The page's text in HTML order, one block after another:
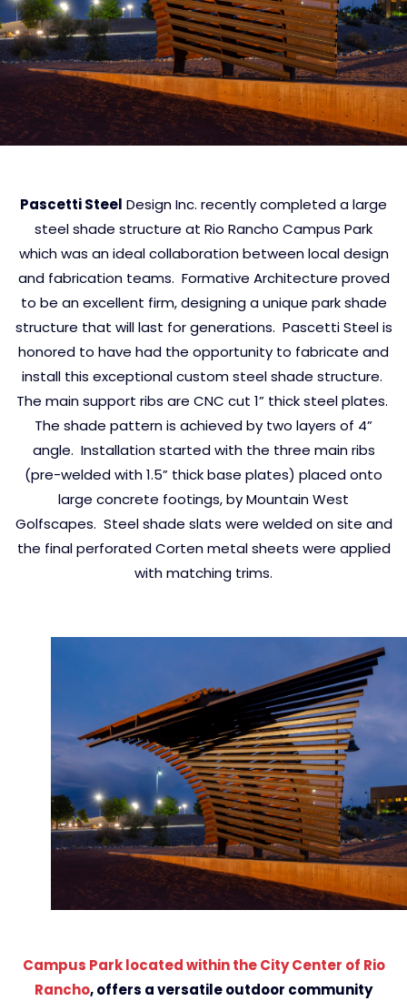
Pascetti Steel Design Inc. recently completed a large
steel shade structure at Rio Rancho Campus Park
which was an ideal collaboration between local design
and fabrication teams. Formative Architecture proved
to be an excellent firm, designing a unique park shade
structure that will last for generations. Pascetti Steel is
honored to have had the opportunity to fabricate and
install this exceptional custom steel shade structure.
The main support ribs are CNC cut 1” thick steel plates.
The shade pattern is achieved by two layers of 4”
angle. Installation started with the three main ribs
(pre-welded with 1.5” thick base plates) placed onto
large concrete footings, by Mountain West
Golfscapes. Steel shade slats were welded on site and
the final perforated Corten metal sheets were applied
with matching trims.
Campus Park located within the City Center of Rio
Rancho, offers a versatile outdoor community